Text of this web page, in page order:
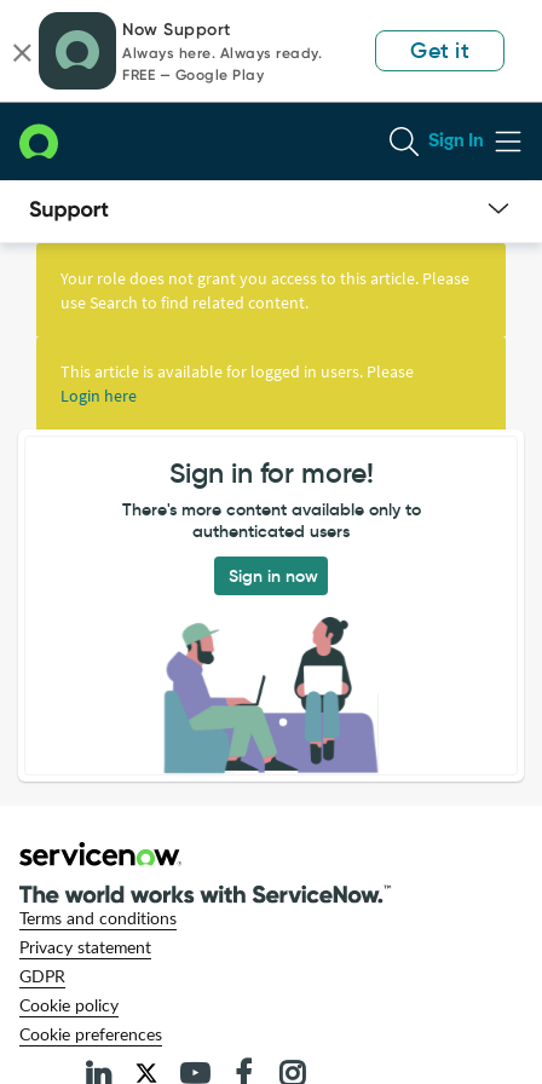
page
content
chat
Now Support
Always here. Always ready.
FREE — Google Play
Get it
Sign In
Knowledge
Your role does not grant you access to this article. Please
use Search to find related content.
This article is available for logged in users. Please
Login here
Sign in for more!
There's more content available only to
authenticated users
Sign in now
Terms and conditions
Privacy statement
GDPR
Cookie policy
Cookie preferences